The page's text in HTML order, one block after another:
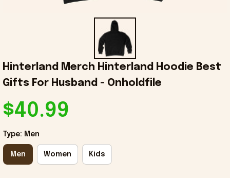
Hinterland Merch Hinterland Hoodie Best
Gifts For Husband - Onholdfile
$40.99
Type: Men
Men Women Kids